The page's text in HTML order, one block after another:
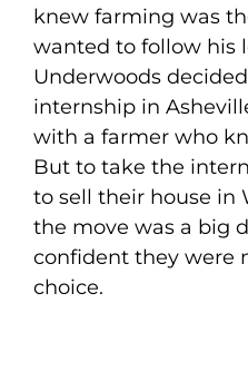
knew farming was
wanted to follow his
Underwoods
internship in
with a farmer who
But to take the
to sell their house in
the move was a big
confident they were
choice.